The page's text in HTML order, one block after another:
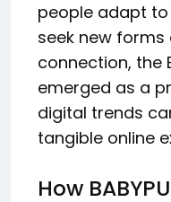
people adapt
seek new
connection, the
emerged as a
digital trends
tangible online
How